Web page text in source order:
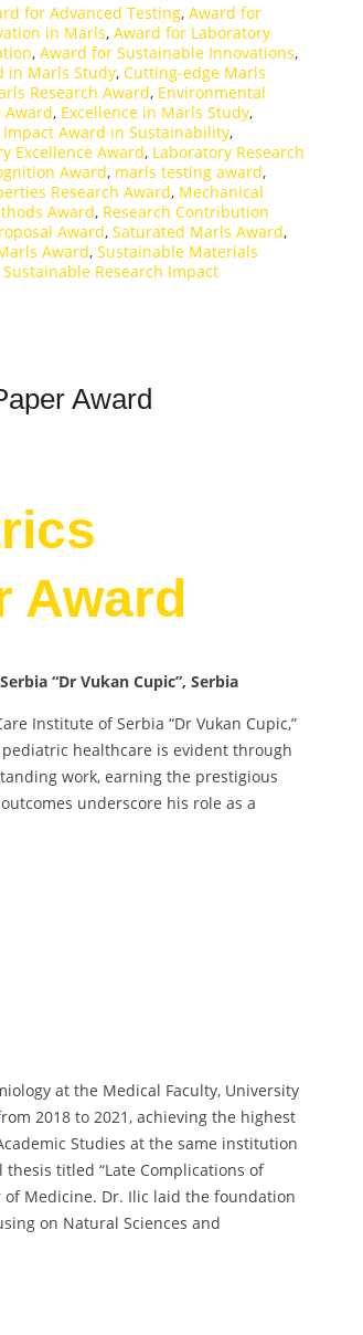
for Advanced Testing, Award for
in Marls, Award for Laboratory
, Award for Sustainable Innovations,
in Marls Study, Cutting-edge Marls
Research Award, Environmental
Award, Excellence in Marls Study,
Impact Award in Sustainability,
Excellence Award, Laboratory Research
Award, marls testing award,
Research Award, Mechanical
Award, Research Contribution
Award, Saturated Marls Award,
Award, Sustainable Materials
Sustainable Research Impact
Award
Award
“Dr Vukan Cupic”, Serbia
Institute of Serbia “Dr Vukan Cupic,”
healthcare is evident through
work, earning the prestigious
underscore his role as a
at the Medical Faculty, University
2018 to 2021, achieving the highest
Studies at the same institution
titled “Late Complications of
Medicine. Dr. Ilic laid the foundation
on Natural Sciences and